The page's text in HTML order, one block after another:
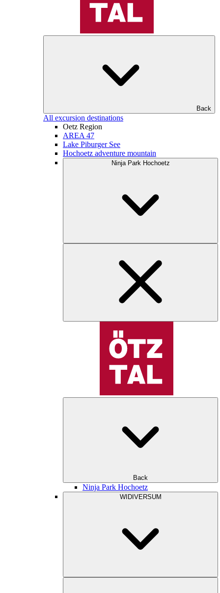
Back
All excursion destinations
Oetz Region
AREA 47
Lake Piburger See
Hochoetz adventure mountain
Ninja Park Hochoetz
Back
Ninja Park Hochoetz
WIDIVERSUM